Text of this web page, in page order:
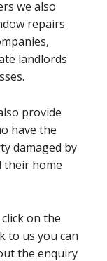
we also
repairs
landlords
provide
have the
damaged by
their home
on the
to us you can
the enquiry